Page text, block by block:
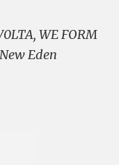
WE FORM
Eden